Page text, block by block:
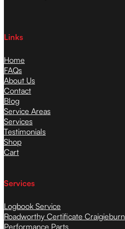
Links
Home
FAQs
About Us
Contact
Blog
Service Areas
Services
Testimonials
Shop
Cart
Services
Logbook Service
Roadworthy Certificate Craigieburn
Performance Parts